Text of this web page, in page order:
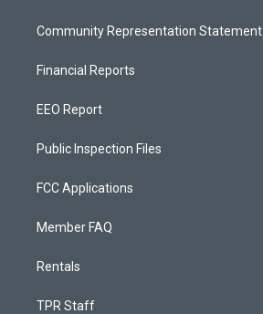
Community Representation Statement
Financial Reports
EEO Report
Public Inspection Files
FCC Applications
Member FAQ
Rentals
TPR Staff